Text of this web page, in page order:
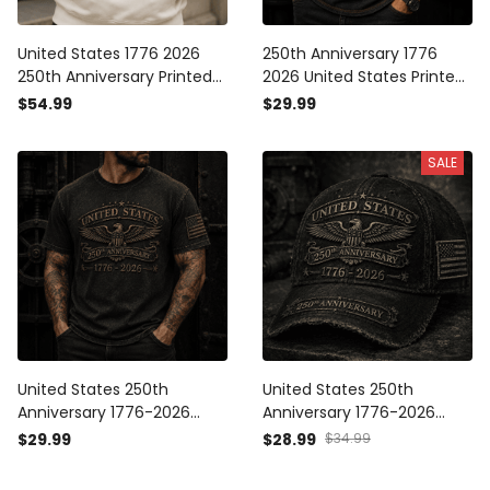
United States 1776 2026
250th Anniversary Printed
Hoodie Patriotic Eagle
Independence Day Gift for
Dad Veteran
$54.99
250th Anniversary 1776
2026 United States Printed
T Shirt Patriotic Eagle
Independence Day
Veteran Gift for Men
$29.99
United States 250th
Anniversary 1776-2026
Printed T Shirt Patriotic
$29.99
SALE
United States 250th
Anniversary 1776-2026
Printed Trucker Cap
$28.99 $34.99